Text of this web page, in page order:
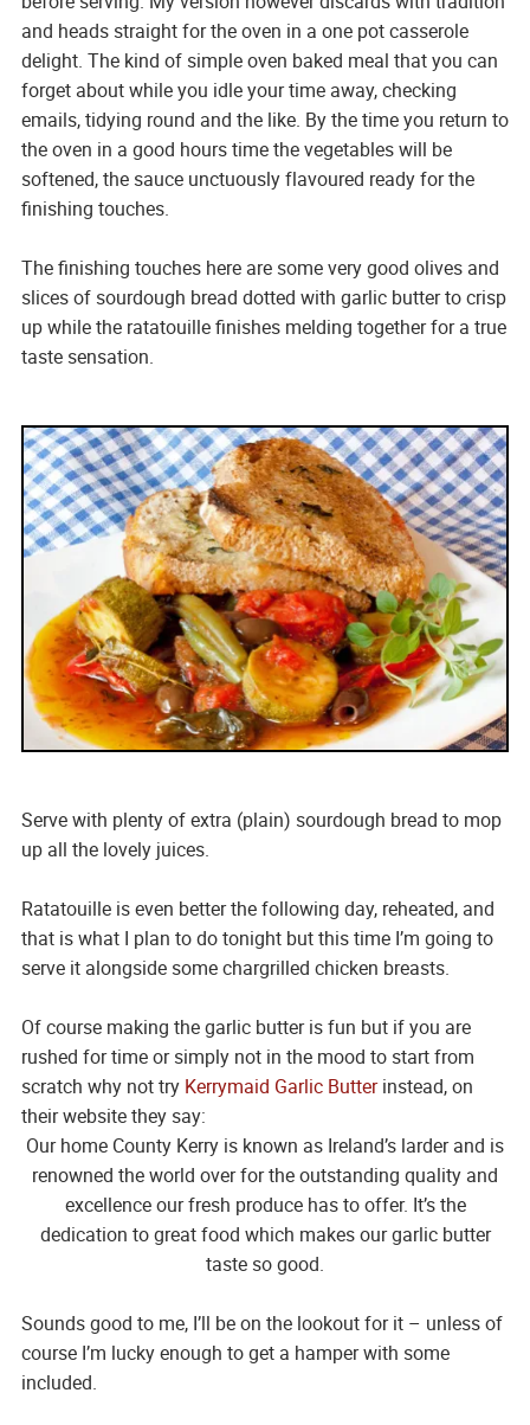
and heads straight for the oven in a one pot casserole
delight. The kind of simple oven baked meal that you can
forget about while you idle your time away, checking
emails, tidying round and the like. By the time you return to
the oven in a good hours time the vegetables will be
softened, the sauce unctuously flavoured ready for the
finishing touches.
The finishing touches here are some very good olives and
slices of sourdough bread dotted with garlic butter to crisp
up while the ratatouille finishes melding together for a true
taste sensation.
Serve with plenty of extra (plain) sourdough bread to mop
up all the lovely juices.
Ratatouille is even better the following day, reheated, and
that is what I plan to do tonight but this time I’m going to
serve it alongside some chargrilled chicken breasts.
Of course making the garlic butter is fun but if you are
rushed for time or simply not in the mood to start from
scratch why not try Kerrymaid Garlic Butterinstead, on
their website they say:
Our home County Kerry is known as Ireland’s larder and is
renowned the world over for the outstanding quality and
excellence our fresh produce has to offer. It’s the
dedication to great food which makes our garlic butter
taste so good.
Sounds good to me, I’ll be on the lookout for it – unless of
course I’m lucky enough to get a hamper with some
included.